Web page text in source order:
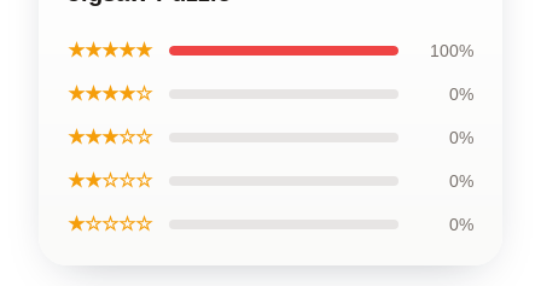
★★★★★ 100%
★★★★☆ 0%
★★★☆☆ 0%
★★☆☆☆ 0%
★☆☆☆☆ 0%